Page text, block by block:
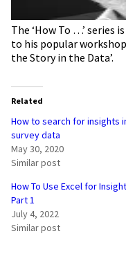
The ‘How To …’ series
to his popular
the Story in the Data’.
Related
How to search for insights
survey data
May 30, 2020
Similar post
How To Use Excel for
Part 1
July 4, 2022
Similar post